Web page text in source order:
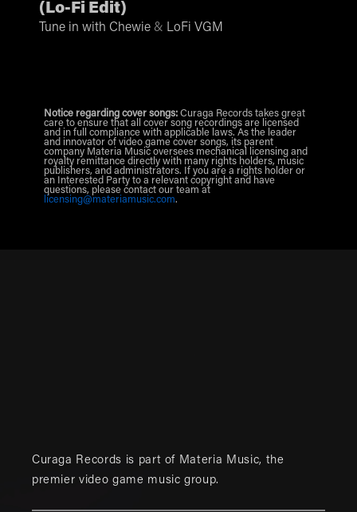
(Lo-Fi Edit)
Tune in with Chewie & LoFi VGM
Notice regarding cover songs:Curaga Records takes great
care to ensure that all cover song recordings are licensed
and in full compliance with applicable laws. As the leader
and innovator of video game cover songs, its parent
company Materia Music oversees mechanical licensing and
royalty remittance directly with many rights holders, music
publishers, and administrators. If you are a rights holder or
an Interested Party to a relevant copyright and have
questions, please contact our team at
licensing@materiamusic.com.
Curaga Records is part of Materia Music, the
premier video game music group.